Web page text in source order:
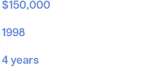
$150,000
1998
4 years